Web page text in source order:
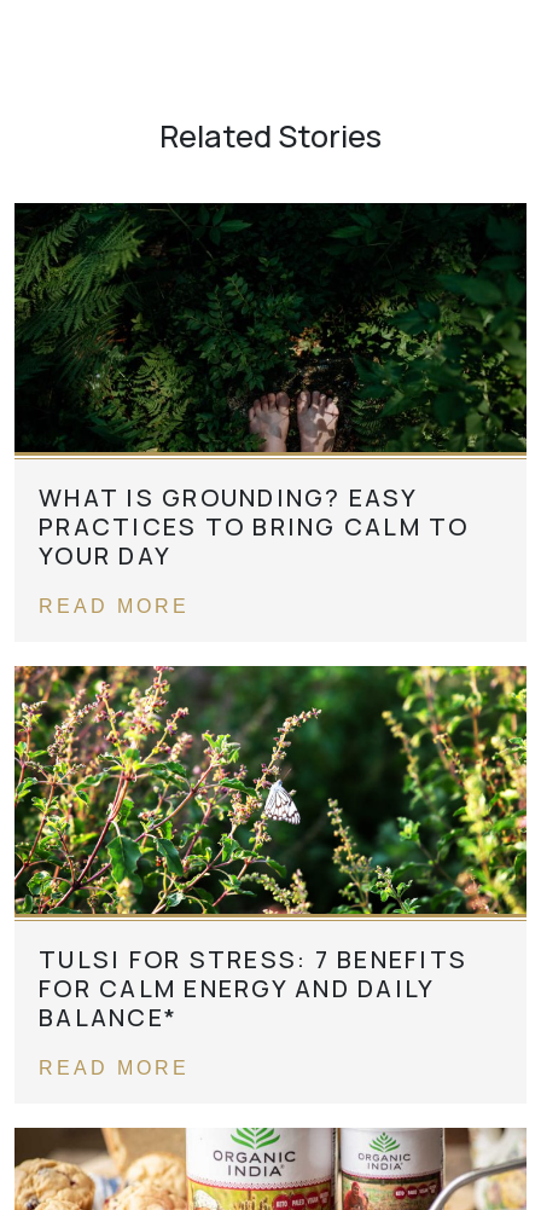
Related Stories
WHAT IS GROUNDING? EASY
PRACTICES TO BRING CALM TO
YOUR DAY
READ MORE
TULSI FOR STRESS: 7 BENEFITS
FOR CALM ENERGY AND DAILY
BALANCE*
READ MORE